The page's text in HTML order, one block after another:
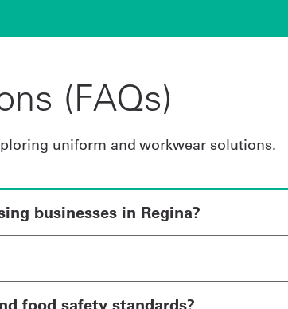
(FAQs)
uniform and workwear solutions.
businesses in Regina?
food safety standards?